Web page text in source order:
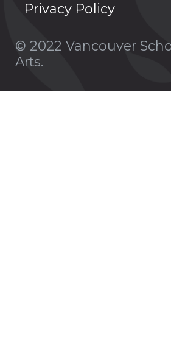
Privacy Policy
© 2022 Vancouver
Arts.